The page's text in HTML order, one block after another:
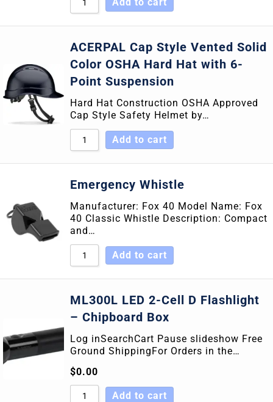
ACERPAL Cap Style Vented Solid
Color OSHA Hard Hat with 6-
Point Suspension
Hard Hat Construction OSHA Approved
Cap Style Safety Helmet by…
Add to cart
Emergency Whistle
Manufacturer: Fox 40 Model Name: Fox
40 Classic Whistle Description: Compact
and…
Add to cart
ML300L LED 2-Cell D Flashlight
– Chipboard Box
Log inSearchCart Pause slideshow Free
Ground ShippingFor Orders in the…
$0.00
Add to cart